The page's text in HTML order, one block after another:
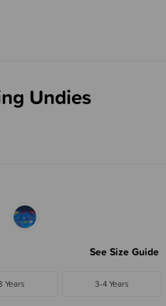
Undies
See Size Guide
Years 3-4 Years